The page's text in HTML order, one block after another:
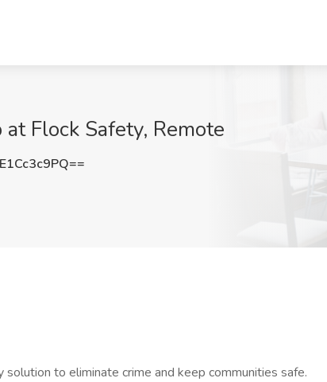
Flock Safety, Remote
to eliminate crime and keep communities safe.